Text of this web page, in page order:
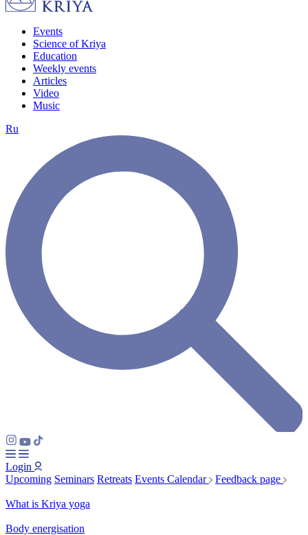
Events
Science of Kriya
Education
Weekly events
Articles
Video
Music
Ru
Login
Upcoming Seminars Retreats Events Calendar Feedback page
What is Kriya yoga
Body energisation